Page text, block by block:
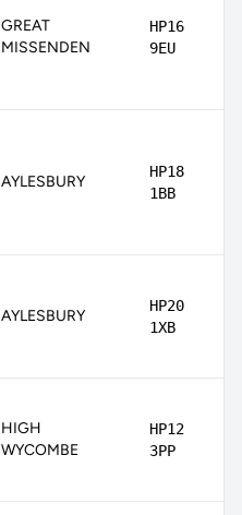
GREAT
MISSENDEN
HP16
9EU
AYLESBURY
HP18
1BB
AYLESBURY
HP20
1XB
HIGH
WYCOMBE
HP12
3PP